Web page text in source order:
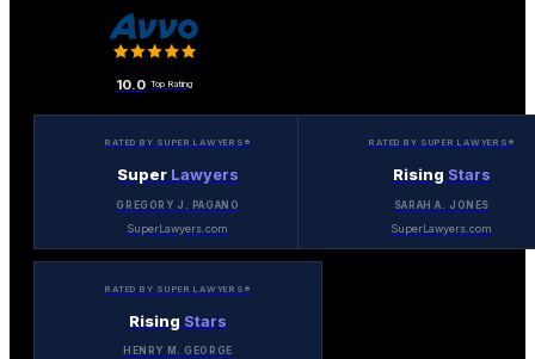
10.0 Top Rating
RATED BY SUPER LAWYERS®
Super Lawyers
GREGORY J. PAGANO
SuperLawyers.com
RATED BY SUPER LAWYERS®
Rising Stars
SARAH A. JONES
SuperLawyers.com
RATED BY SUPER LAWYERS®
Rising Stars
HENRY M. GEORGE